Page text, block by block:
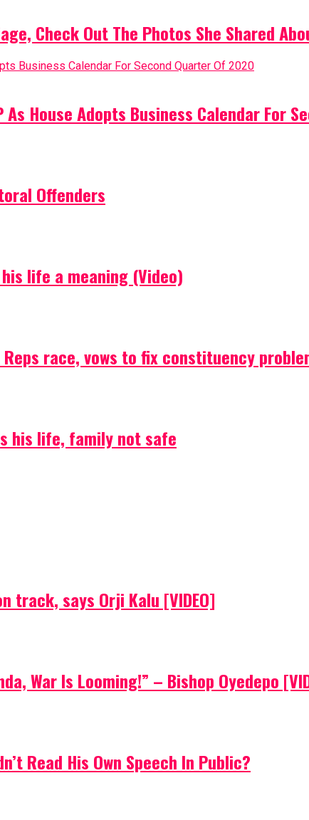
Check Out The Photos She Shared
House Adopts Business Calendar For
Offenders
life a meaning (Video)
Reps race, vows to fix constituency
his life, family not safe
track, says Orji Kalu [VIDEO]
War Is Looming!” – Bishop Oyedepo
Read His Own Speech In Public?